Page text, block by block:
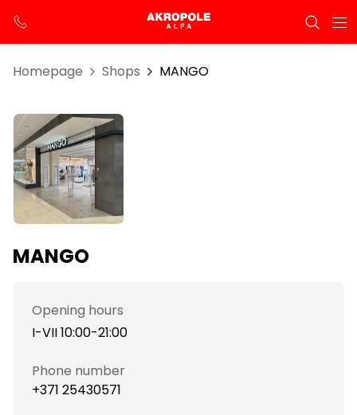
Homepage Shops MANGO
MANGO
Opening hours
I-VII 10:00-21:00
Phone number
+371 25430571